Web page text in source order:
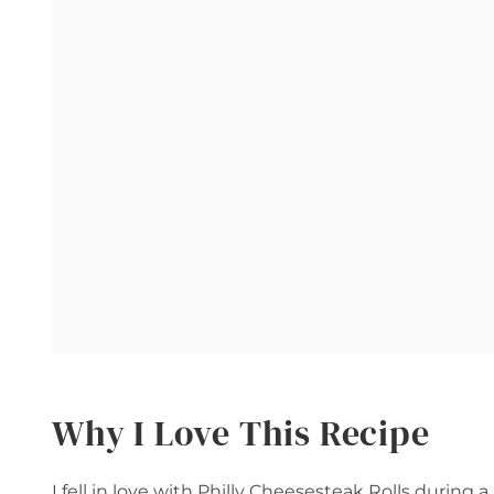
Why I Love This Recipe